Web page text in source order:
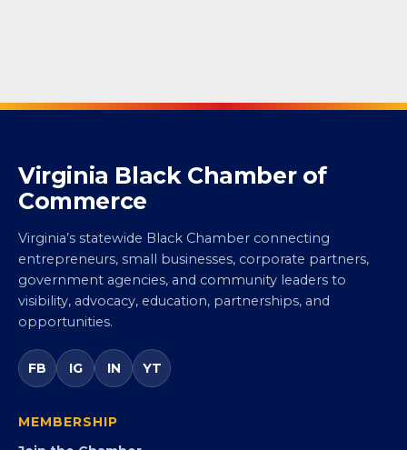
Virginia Black Chamber of
Commerce
entrepreneurs, small businesses, corporate partners,
government agencies, and community leaders to
opportunities.